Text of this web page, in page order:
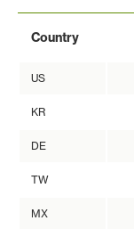
Country
US
KR
DE
TW
MX